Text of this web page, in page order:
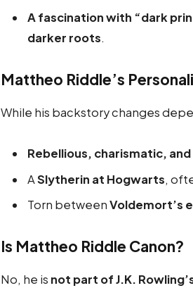
A fascination with “dark
darker roots.
Mattheo Riddle’s
While his backstory changes
Rebellious, charismatic,
ASlytherin at Hogwarts,
Torn betweenVoldemort’s
Is Mattheo Riddle Canon?
No, he is not part of J.K.